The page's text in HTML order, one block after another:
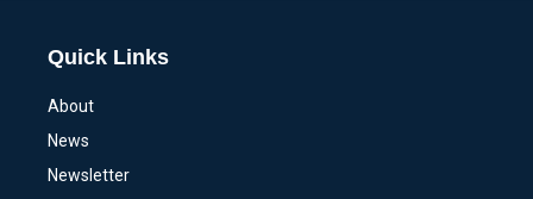
Quick Links
About
News
Newsletter